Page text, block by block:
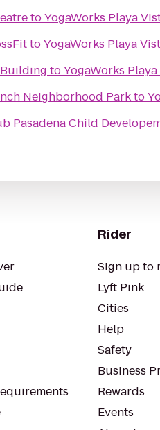
toYogaWorks Playa
toYogaWorks Playa
Building toYogaWorks
Neighborhood Parkto
Pasadena Child
Rider
Sign up to
Lyft Pink
Cities
Help
Safety
Business
Rewards
Events